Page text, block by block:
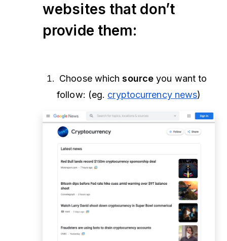
websites that don’t
provide them:
Choose whichsource you want to
follow: (eg. cryptocurrency news)